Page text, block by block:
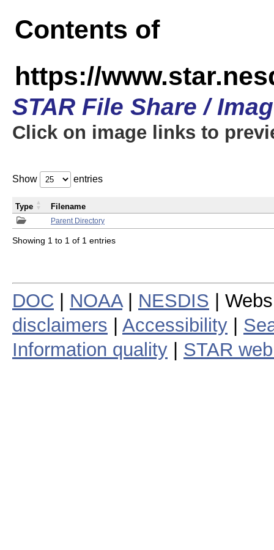
Contents of
https://
STAR File Share /
Click on image links to
Show entries
Parent Directory
Type Filename
Showing 1 to 1 of 1 entries
DOC NOAA| NESDIS |
disclaimers
Accessibility
Information quality
STAR